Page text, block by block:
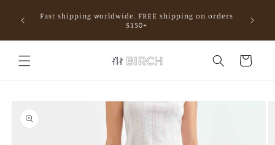
contentFast shipping worldwide, FREE shipping on orders
$150+
Cart
product
information